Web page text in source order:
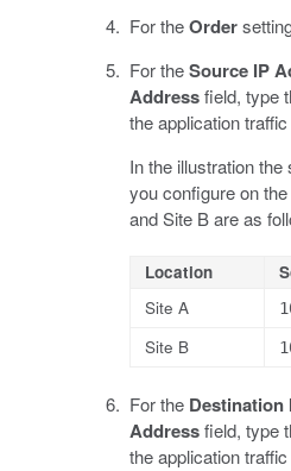
For theOrder
For theSource IP
Addressfield, type
the application
In the illustration
you configure on
and Site B are as
Location
Site A
Site B
For the Destination
Addressfield, type
the application